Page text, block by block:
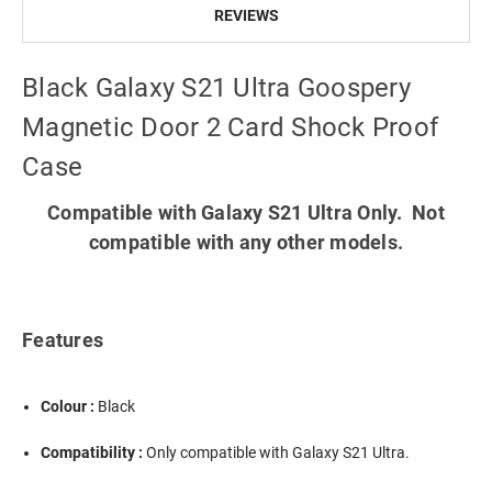
REVIEWS
Black Galaxy S21 Ultra Goospery
Magnetic Door 2 Card Shock Proof
Case
Compatible with Galaxy S21 Ultra Only. Not
compatible with any other models.
Features
Colour : Black
Compatibility : Only compatible with Galaxy S21 Ultra.